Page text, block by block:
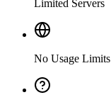
Limited Servers
No Usage Limits